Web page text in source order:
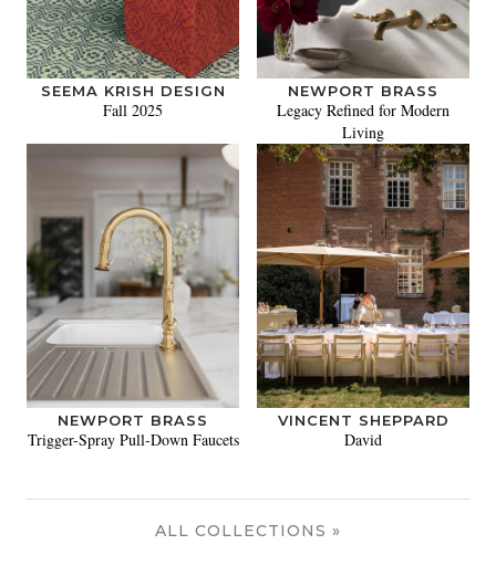
SEEMA KRISH DESIGN
Fall 2025
NEWPORT BRASS
Legacy Refined for Modern
Living
NEWPORT BRASS
Trigger-Spray Pull-Down Faucets
VINCENT SHEPPARD
David
ALL COLLECTIONS »